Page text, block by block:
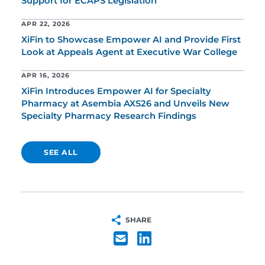
APR 22, 2026
XiFin to Showcase Empower AI and Provide First
Look at Appeals Agent at Executive War College
APR 16, 2026
XiFin Introduces Empower AI for Specialty
Pharmacy at Asembia AXS26 and Unveils New
Specialty Pharmacy Research Findings
SEE ALL
SHARE